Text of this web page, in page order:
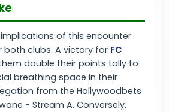
of this encounter
clubs. A victory for FC
double their points tally to
breathing space in their
from the Hollywoodbets
- Stream A. Conversely,